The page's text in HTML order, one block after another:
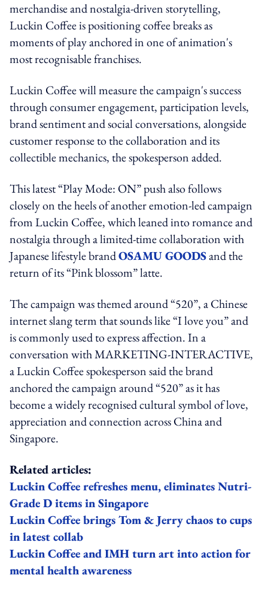
merchandise and nostalgia-driven storytelling,
Luckin Coffee is positioning coffee breaks as
moments of play anchored in one of animation's
most recognisable franchises.
Luckin Coffee will measure the campaign's success
through consumer engagement, participation levels,
brand sentiment and social conversations, alongside
customer response to the collaboration and its
collectible mechanics, the spokesperson added.
This latest “Play Mode: ON” push also follows
closely on the heels of another emotion-led campaign
from Luckin Coffee, which leaned into romance and
nostalgia through a limited-time collaboration with
Japanese lifestyle brandOSAMU GOODSand the
return of its “Pink blossom” latte.
The campaign was themed around “520”, a Chinese
internet slang term that sounds like “I love you” and
is commonly used to express affection. In a
conversation with MARKETING-INTERACTIVE,
a Luckin Coffee spokesperson said the brand
anchored the campaign around “520” as it has
become a widely recognised cultural symbol of love,
appreciation and connection across China and
Singapore.
Related articles:
Luckin Coffee refreshes menu, eliminates Nutri-
Grade D items in Singapore
Luckin Coffee brings Tom & Jerry chaos to cups
in latest collab
Luckin Coffee and IMH turn art into action for
mental health awareness